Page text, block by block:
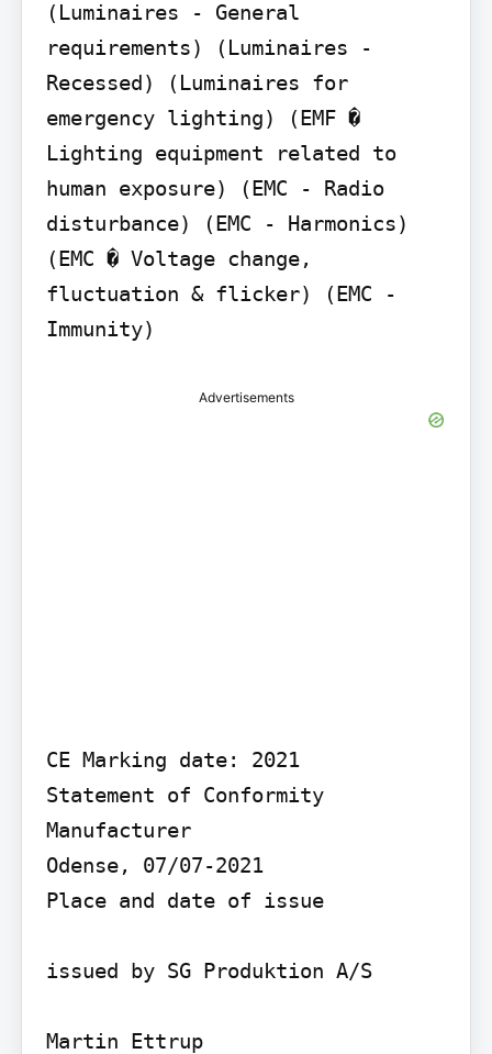
(Luminaires - General
requirements) (Luminaires -
Recessed) (Luminaires for
emergency lighting) (EMF �
Lighting equipment related to
human exposure) (EMC - Radio
disturbance) (EMC - Harmonics)
(EMC � Voltage change,
fluctuation & flicker) (EMC -
Immunity)
Advertisements
CE Marking date: 2021
Statement of Conformity
Manufacturer
Odense, 07/07-2021
Place and date of issue
issued by SG Produktion A/S
Martin Ettrup